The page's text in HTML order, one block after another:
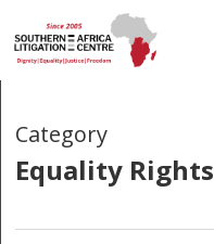
to
main
Category
Equality